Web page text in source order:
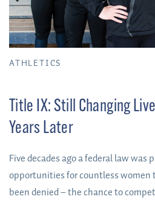
ATHLETICS
Title IX: Still Changing
Years Later
Five decades ago a federal law was
opportunities for countless women
been denied – the chance to